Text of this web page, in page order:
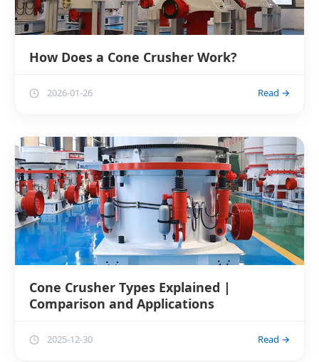
How Does a Cone Crusher Work?
2026-01-26 Read →
Cone Crusher Types Explained |
Comparison and Applications
2025-12-30 Read →